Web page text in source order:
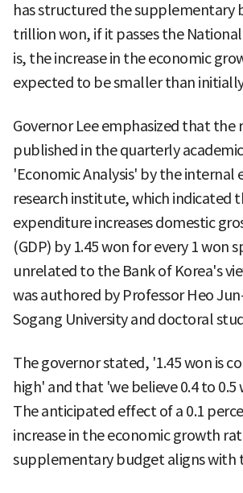
has structured the supplementary
trillion won, if it passes the
is, the increase in the economic
expected to be smaller than
Governor Lee emphasized that the
published in the quarterly
'Economic Analysis' by the internal
research institute, which indicated
expenditure increases domestic
(GDP) by 1.45 won for every 1 won
unrelated to the Bank of Korea's
was authored by Professor Heo
Sogang University and doctoral
The governor stated, '1.45 won is
high' and that 'we believe 0.4 to 0.5
The anticipated effect of a 0.1
increase in the economic growth
supplementary budget aligns with